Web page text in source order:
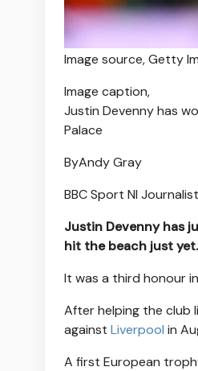
Image source,Getty
Image caption,
Justin Devenny has
Palace
ByAndy Gray
BBC Sport NI Journalist
Justin Devenny has
hit the beach just yet.
It was a third honour
After helping the club
against Liverpool in
A first European